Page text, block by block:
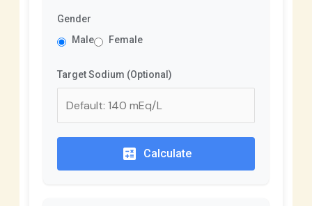
Gender
Male
Female
Target Sodium (Optional)
calculate Calculate